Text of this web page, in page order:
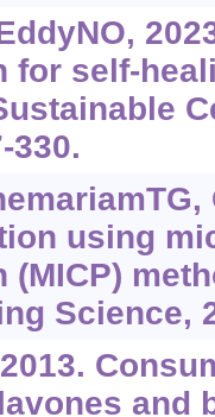
for self-
330.
using
Science,
and